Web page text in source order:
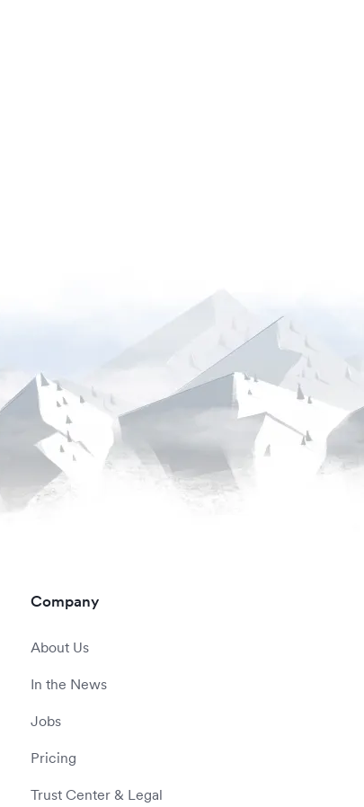
Company
About Us
In the News
Jobs
Pricing
Trust Center & Legal